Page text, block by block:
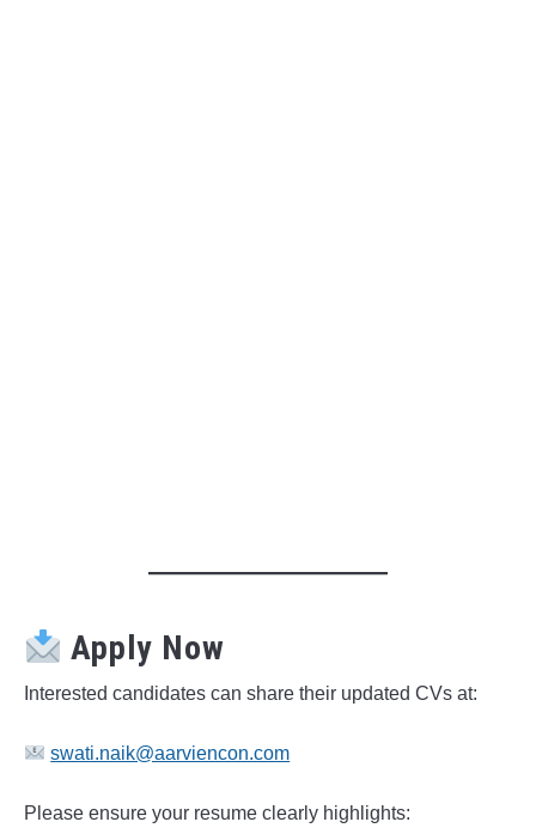
Apply Now
Interested candidates can share their updated CVs at:
swati.naik@aarviencon.com
Please ensure your resume clearly highlights: